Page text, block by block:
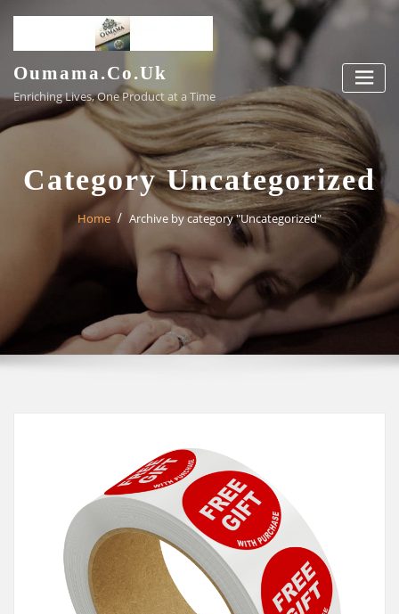
content
Oumama.co.uk
Enriching Lives, One Product at a Time
Category Uncategorized
Home Archive by category "Uncategorized"